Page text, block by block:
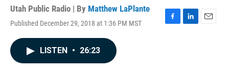
Utah Public Radio | By Matthew LaPlante
Published December 29, 2018 at 1:36 PM MST
F
L
E
LISTEN • 26:23